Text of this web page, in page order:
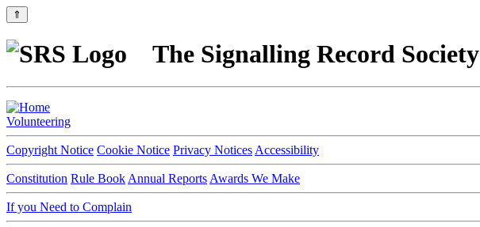
⇑
The Signalling Record Society
Volunteering
Copyright Notice Cookie Notice Privacy Notices Accessibility
Constitution Rule Book Annual Reports Awards We Make
If you Need to Complain